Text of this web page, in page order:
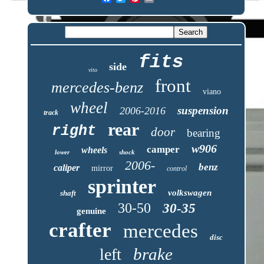
vito side fits
mercedes-benz front viano
track wheel 2006-2016 suspension
right rear door bearing
lower wheels shock camper w906
caliper mirror 2006- control benz
shaft sprinter
volkswagen
genuine
30-50 30-35
crafter mercedes disc
left brake